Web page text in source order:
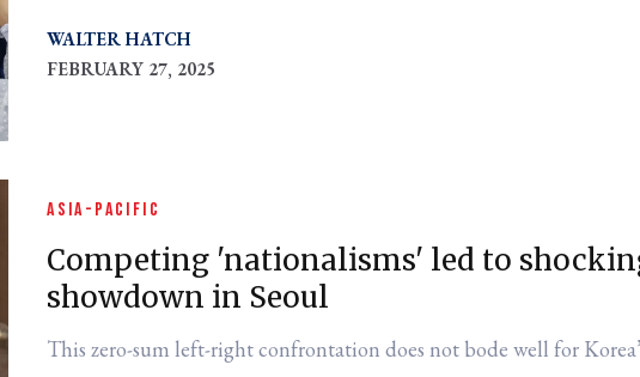
WALTER HATCH
FEBRUARY 27, 2025
ASIA-PACIFIC
Competing 'nationalisms' led to
showdown in Seoul
This zero-sum left-right confrontation does not bode well for